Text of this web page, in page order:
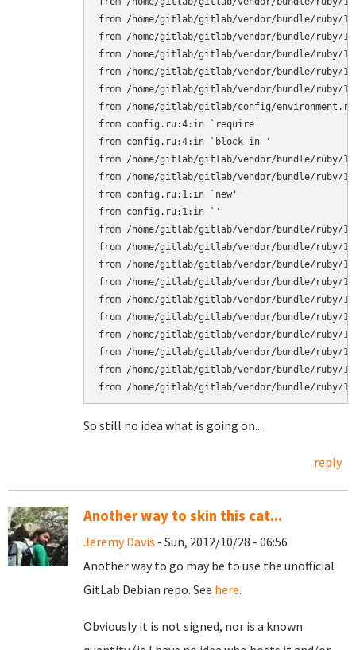
from /home/gitlab/gitlab/vendor/bundle/
from /home/gitlab/gitlab/vendor/bundle/
from /home/gitlab/gitlab/vendor/bundle/
from /home/gitlab/gitlab/vendor/bundle/
from /home/gitlab/gitlab/vendor/bundle/
from /home/gitlab/gitlab/config/
from config.ru:4:in `require'
from config.ru:4:in `block in '
from /home/gitlab/gitlab/vendor/bundle/
from /home/gitlab/gitlab/vendor/bundle/
from config.ru:1:in `new'
from config.ru:1:in `'
from /home/gitlab/gitlab/vendor/bundle/
from /home/gitlab/gitlab/vendor/bundle/
from /home/gitlab/gitlab/vendor/bundle/
from /home/gitlab/gitlab/vendor/bundle/
from /home/gitlab/gitlab/vendor/bundle/
from /home/gitlab/gitlab/vendor/bundle/ruby/
from /home/gitlab/gitlab/vendor/bundle/
from /home/gitlab/gitlab/vendor/bundle/ruby/
from /home/gitlab/gitlab/vendor/bundle/
So still no idea what is going on...
reply
Another way to skin this cat...
Jeremy Davis - Sun, 2012/10/28 - 06:56
Another way to go may be to use the unofficial
GitLab Debian repo. See here.
Obviously it is not signed, nor is a known